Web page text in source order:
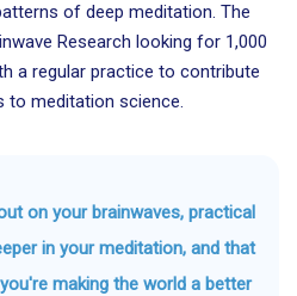
of deep meditation. The
Research looking for 1,000
a regular practice to contribute
to meditation science.
on your brainwaves, practical
in your meditation, and that
making the world a better